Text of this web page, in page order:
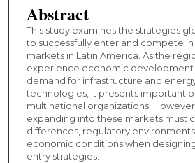
Abstract
This study examines the strategies
to successfully enter and compete
markets in Latin America. As the
experience economic development
demand for infrastructure and
technologies, it presents important
multinational organizations.
expanding into these markets must
differences, regulatory
economic conditions when
entry strategies.